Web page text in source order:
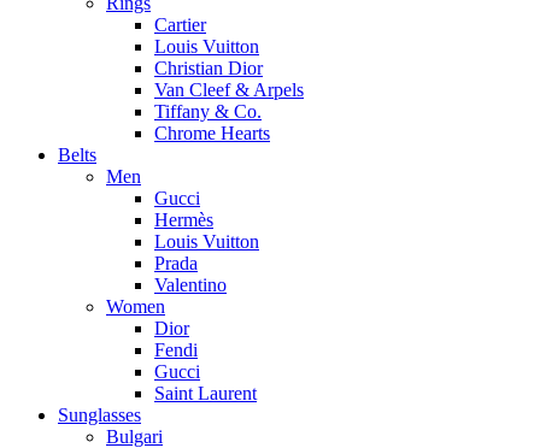
Cartier
Louis Vuitton
Christian Dior
Van Cleef & Arpels
Tiffany & Co.
Chrome Hearts
Belts
Men
Gucci
Hermès
Louis Vuitton
Prada
Valentino
Women
Dior
Fendi
Gucci
Saint Laurent
Sunglasses
Bulgari